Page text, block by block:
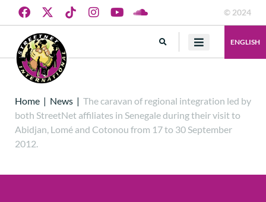
© 2024
ENGLISH
Home | News | The caravan of regional integration led by
both StreetNet affiliates in Senegale during their visit to
Abidjan, Lomé and Cotonou from 17 to 30 September
2012.